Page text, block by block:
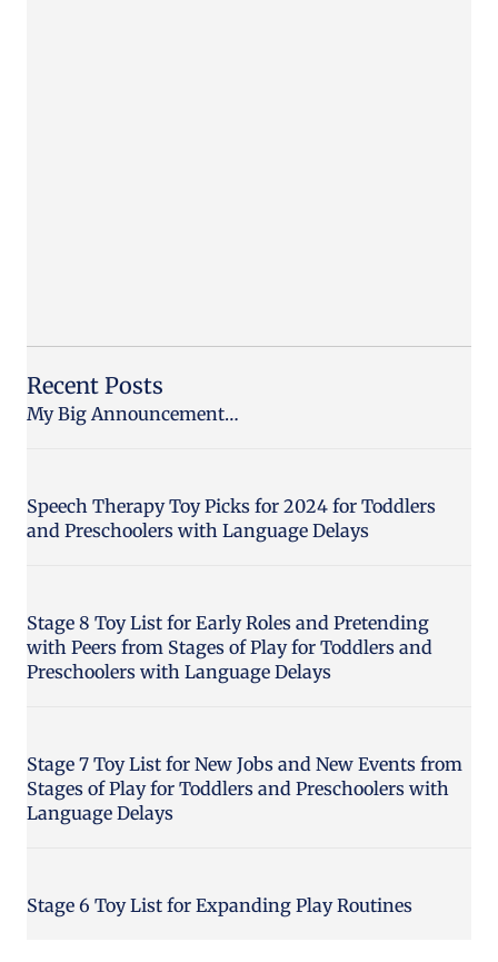
Recent Posts
My Big Announcement…
Speech Therapy Toy Picks for 2024 for Toddlers
and Preschoolers with Language Delays
Stage 8 Toy List for Early Roles and Pretending
with Peers from Stages of Play for Toddlers and
Preschoolers with Language Delays
Stage 7 Toy List for New Jobs and New Events from
Stages of Play for Toddlers and Preschoolers with
Language Delays
Stage 6 Toy List for Expanding Play Routines